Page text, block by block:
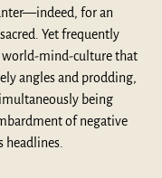
for an
Yet frequently
world-mind-culture that
angles and prodding,
being
of negative
headlines.